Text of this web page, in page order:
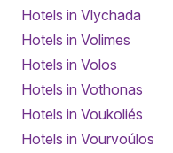
Hotels in Vlychada
Hotels in Volimes
Hotels in Volos
Hotels in Vothonas
Hotels in Voukoliés
Hotels in Vourvoúlos